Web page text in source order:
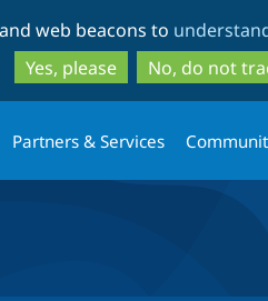
to
main
content
to
search
web beacons to
Yes, please
No, do not
Partners & Services